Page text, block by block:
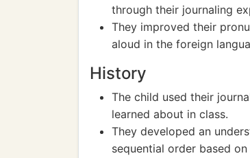
through their journaling
They improved their
aloud in the foreign
History
The child used their
learned about in class.
They developed an
sequential order based